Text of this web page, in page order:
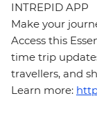
INTREPID APP
Make your
Access this
time trip
travellers, and
Learn more: